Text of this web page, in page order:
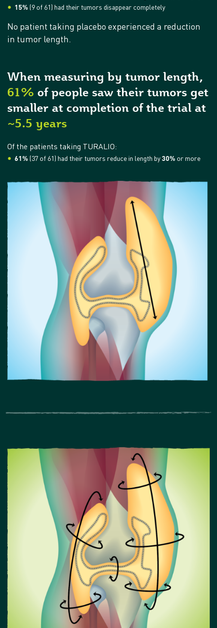
15%(9 of 61) had their tumors disappear completely
No patient taking placebo experienced a reduction
in tumor length.
When measuring by tumor length,
61% of people saw their tumors get
smaller at completion of the trial at
~5.5 years
Of the patients taking TURALIO:
61%(37 of 61) had their tumors reduce in length by30% or more